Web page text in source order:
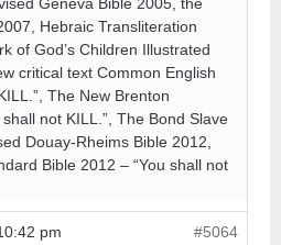
Hebraic Transliteration
of God’s Children Illustrated
critical text Common English
The New Brenton
not KILL.”, The Bond Slave
Douay-Rheims Bible 2012,
Bible 2012 – “You shall not
pm #5064